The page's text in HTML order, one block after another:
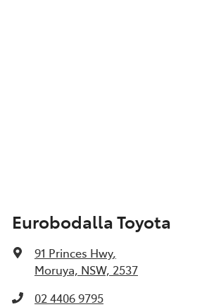
Eurobodalla Toyota
91 Princes Hwy,
Moruya, NSW, 2537
02 4406 9795